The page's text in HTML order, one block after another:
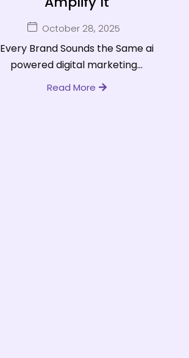
October 28, 2025
Every Brand Sounds the Same ai
powered digital marketing...
Read More